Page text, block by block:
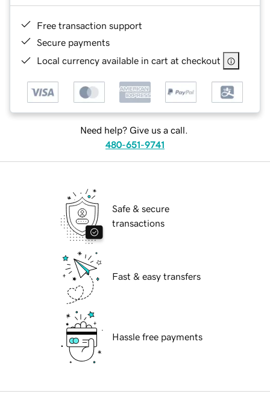
Free transaction support
Secure payments
Local currency available in cart at checkout
Need help? Give us a call.
480-651-9741
Safe & secure
transactions
Fast & easy transfers
Hassle free payments